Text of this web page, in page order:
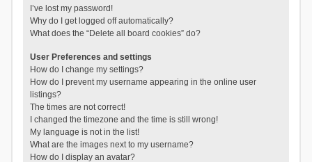
I’ve lost my password!
Why do I get logged off automatically?
What does the “Delete all board cookies” do?
User Preferences and settings
How do I change my settings?
How do I prevent my username appearing in the online user
listings?
The times are not correct!
I changed the timezone and the time is still wrong!
My language is not in the list!
What are the images next to my username?
How do I display an avatar?